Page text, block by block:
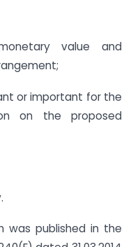
value and
or important for the
on the proposed
was published in the